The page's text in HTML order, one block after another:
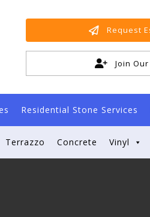
Request
Join
Residential Stone Services
Terrazzo Concrete Vinyl